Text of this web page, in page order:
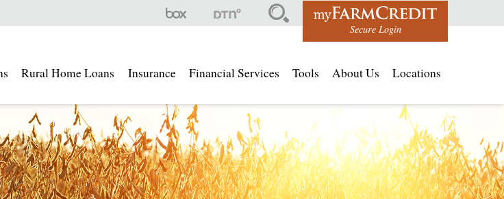
Farm
Credit
Box
File
Share
Secure Login
Rural Home Loans Insurance Financial Services Tools About Us Locations